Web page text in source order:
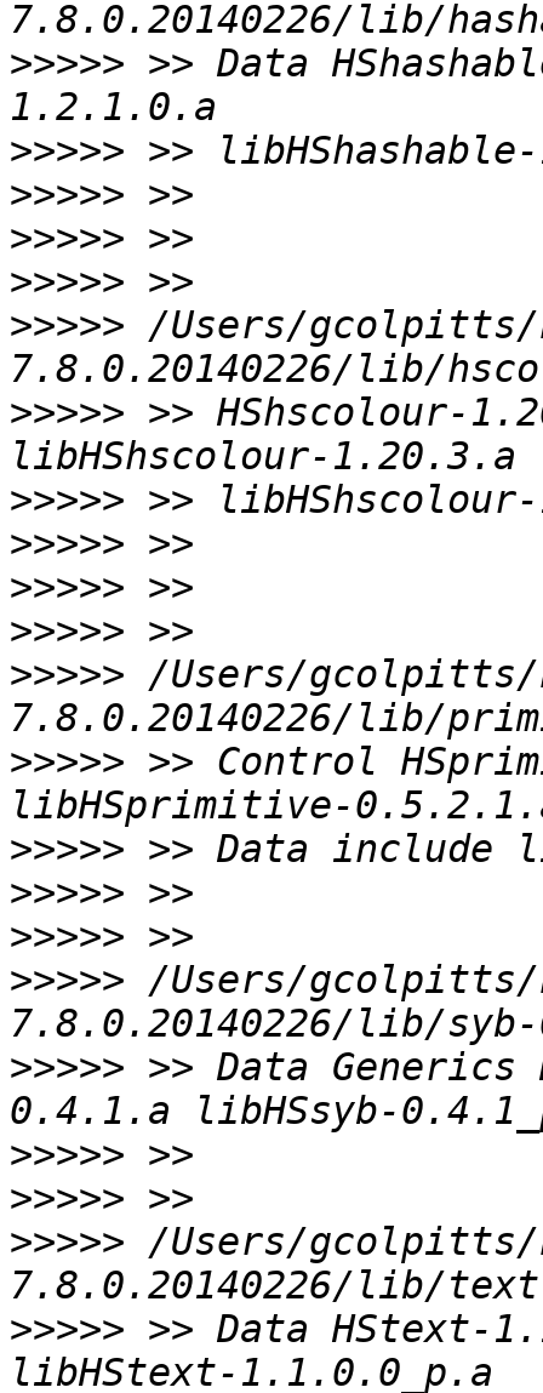
>>>>> >> Data
>>>>>
>>>>>
>>>>>
>>>>>
>>>>> /Users/
>>>>> >> HShscolour-
>>>>>
>>>>>
>>>>>
>>>>>
>>>>> /Users/
>>>>> >> Control
>>>>>
>>>>>
>>>>>
>>>>> /Users/
>>>>> >> Data
>>>>>
>>>>>
>>>>> /Users/
>>>>> >> Data HStext-